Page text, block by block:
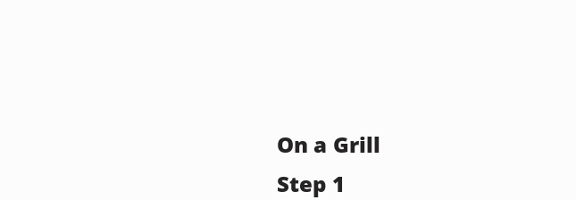
On a Grill
Step 1